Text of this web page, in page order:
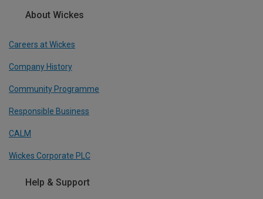
About Wickes
Careers at Wickes
Company History
Community Programme
Responsible Business
CALM
Wickes Corporate PLC
Help & Support